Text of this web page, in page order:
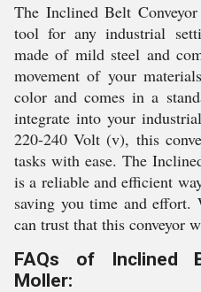
The Inclined Belt
tool for any industrial
made of mild steel and
movement of your
color and comes in a
integrate into your
220-240 Volt (v), this
tasks with ease. The
is a reliable and efficient
saving you time and effort.
can trust that this conveyor
FAQs of Inclined
Moller: